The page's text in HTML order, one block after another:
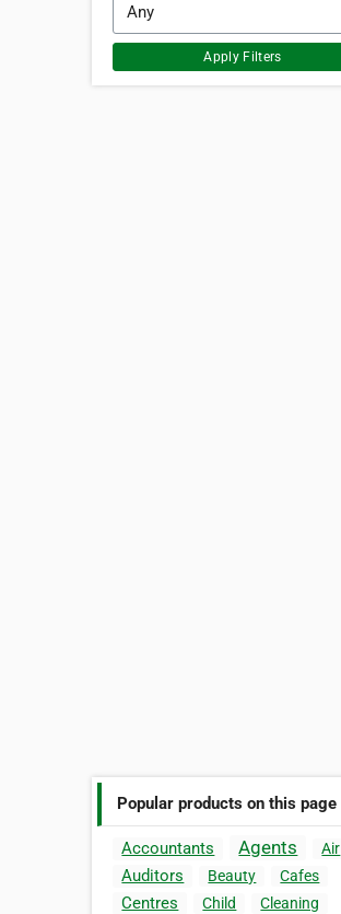
Apply Filters
Popular products on this page
Accountants Agents Air
Auditors Beauty Cafes
Centres Child
Cleaning